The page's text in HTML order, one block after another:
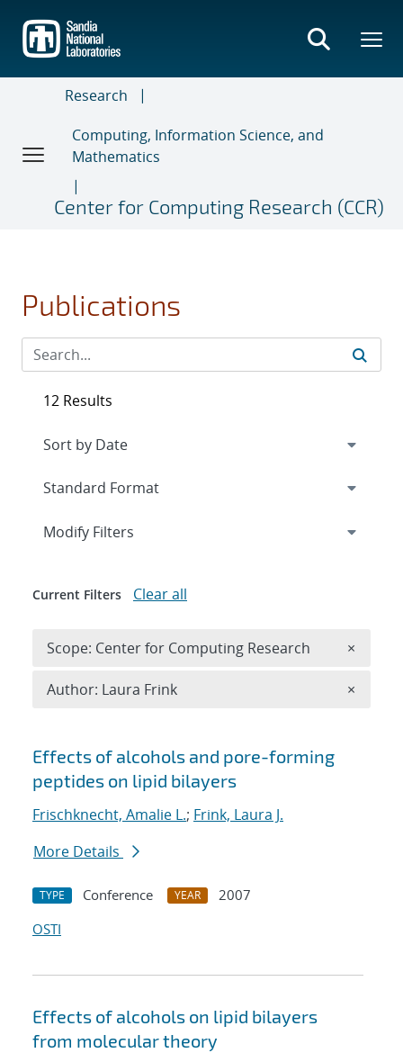
main
content
Research
Computing, Information Science, and
Mathematics
Center for Computing Research (CCR)
Publications
Search results
Effects of alcohols and pore-forming
peptides on lipid bilayers
Frischknecht, Amalie L.; Frink, Laura J.
More Details
TYPE Conference YEAR
2007
OSTI
Effects of alcohols on lipid bilayers
from molecular theory
12 Results
Expand
Modify Filters
Current Filters Clear all
Scope: Center for Computing Research ×
Author: Laura Frink ×